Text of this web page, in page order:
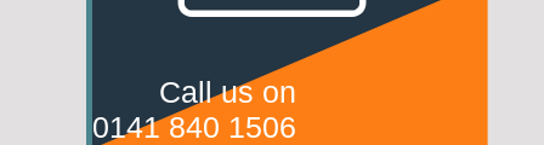
Call us on
0141 840 1506